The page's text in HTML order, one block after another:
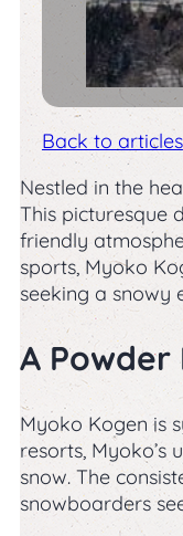
Back to articles
Nestled in the
This picturesque
friendly
sports, Myoko
seeking a snowy
A Powder
Myoko Kogen is
resorts,
snow. The
snowboarders